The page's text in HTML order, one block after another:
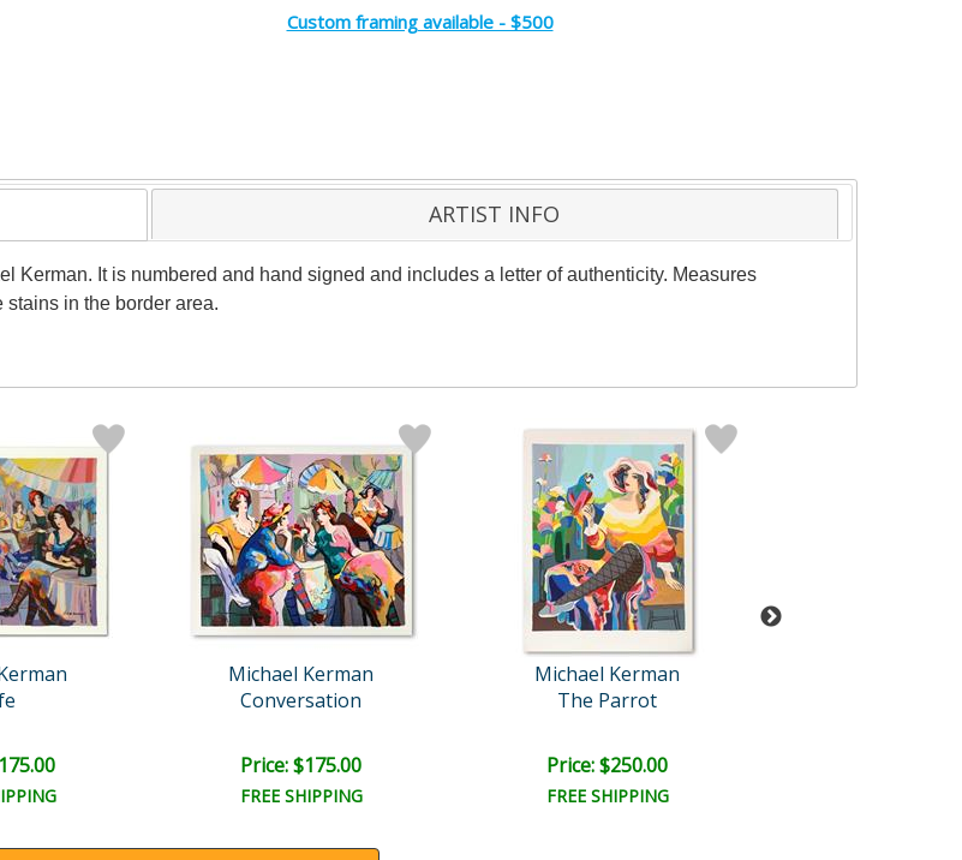
Custom framing available - $500
ARTIST INFO
Kerman. It is numbered and hand signed and includes a letter of authenticity. Measures
in the border area.
Michael Kerman
Conversation
Price: $175.00
FREE SHIPPING
Michael Kerman
The Parrot
Price: $250.00
FREE SHIPPING